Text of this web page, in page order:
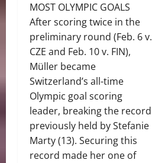
MOST OLYMPIC GOALS
After scoring twice in the
preliminary round (Feb. 6 v.
CZE and Feb. 10 v. FIN),
Müller became
Switzerland’s all-time
Olympic goal scoring
leader, breaking the record
previously held by Stefanie
Marty (13). Securing this
record made her one of